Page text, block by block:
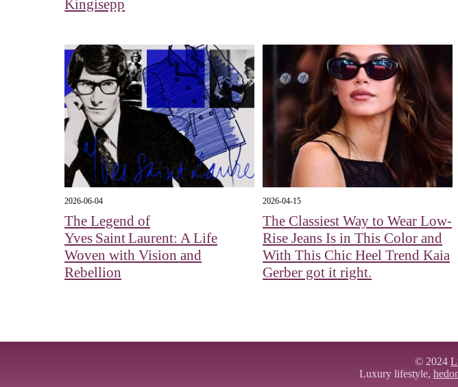
Kingisepp
2026-06-04
The Legend of
Yves Saint Laurent: A Life
Woven with Vision and
Rebellion
2026-04-15
The Classiest Way to Wear Low-
Rise Jeans Is in This Color and
With This Chic Heel Trend Kaia
Gerber got it right.
© 2024
Luxury lifestyle,